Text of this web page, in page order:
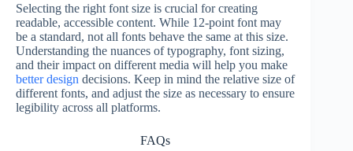
Selecting the right font size is crucial for creating
readable, accessible content. While 12-point font may
be a standard, not all fonts behave the same at this size.
Understanding the nuances of typography, font sizing,
and their impact on different media will help you make
better design decisions. Keep in mind the relative size of
different fonts, and adjust the size as necessary to ensure
legibility across all platforms.
FAQs